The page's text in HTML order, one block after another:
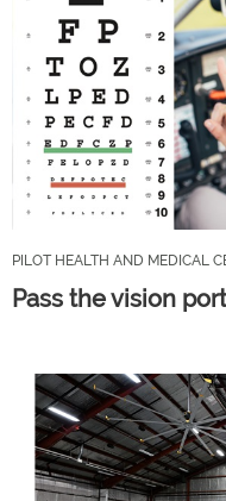
PILOT HEALTH AND MEDICAL
Pass the vision